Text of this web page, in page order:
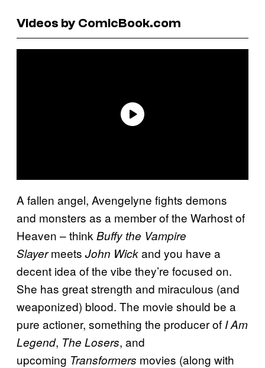
Videos by ComicBook.com
A fallen angel, Avengelyne fights demons
and monsters as a member of the Warhost of
Heaven – think Buffy the Vampire
Slayermeets John Wickand you have a
decent idea of the vibe they’re focused on.
She has great strength and miraculous (and
weaponized) blood. The movie should be a
pure actioner, something the producer of I Am
Legend, The Losers, and
upcoming Transformers movies (along with